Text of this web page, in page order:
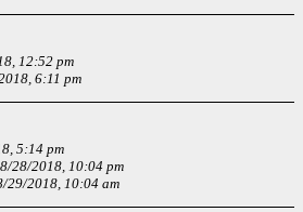
12:52 pm
6:11 pm
5:14 pm
8/28/2018, 10:04 pm
29/2018, 10:04 am